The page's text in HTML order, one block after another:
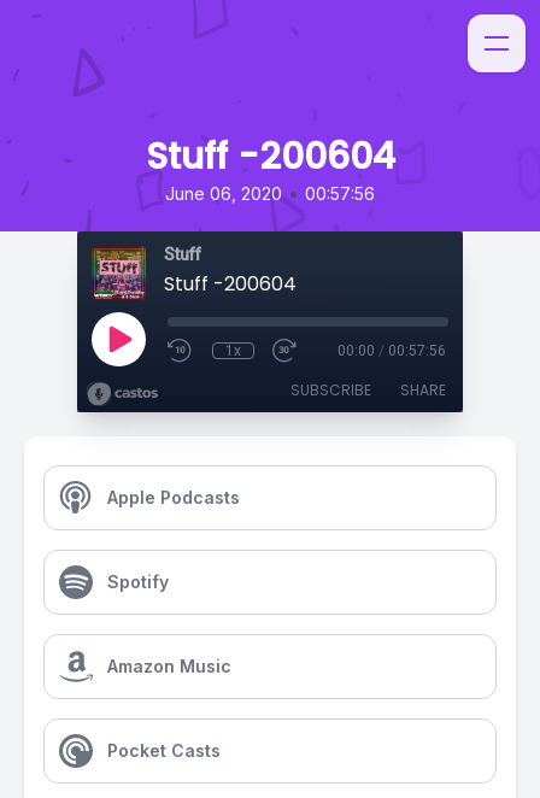
Stuff -200604
June 06, 2020 • 00:57:56
Stuff
Stuff -200604
1x 00:00 / 00:57:56
SUBSCRIBE SHARE
Apple Podcasts
Spotify
Amazon Music
Pocket Casts